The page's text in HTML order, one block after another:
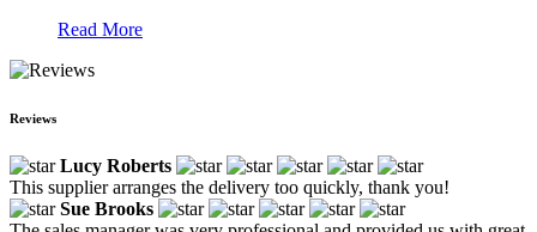
Read More
Reviews
Lucy Roberts
This supplier arranges the delivery too quickly, thank you!
Sue Brooks